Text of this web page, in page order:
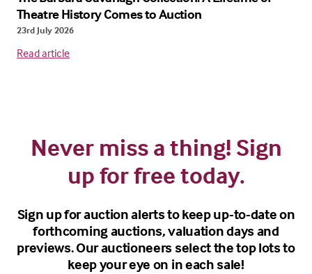
Theatre History Comes to Auction
23rd July 2026
Read article
Never miss a thing! Sign
up for free today.
Sign up for auction alerts to keep up-to-date on
forthcoming auctions, valuation days and
previews. Our auctioneers select the top lots to
keep your eye on in each sale!